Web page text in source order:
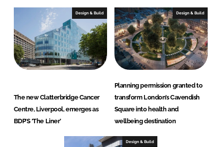
Design & Build
The new Clatterbridge Cancer
Centre, Liverpool, emerges as
BDP’S ‘The Liner’
Design & Build
Planning permission granted to
transform London’s Cavendish
Square into health and
wellbeing destination
Design & Build